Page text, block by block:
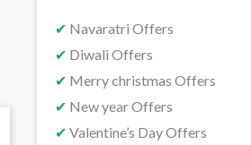
✔ Navaratri Offers
✔ Diwali Offers
✔ Merry christmas Offers
✔ New year Offers
✔ Valentine’s Day Offers